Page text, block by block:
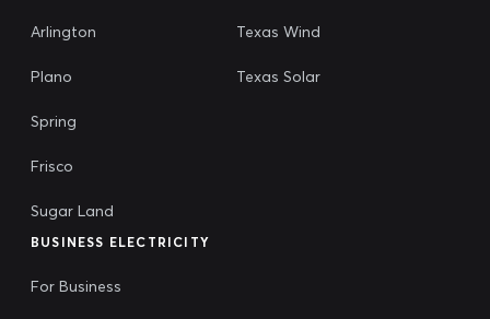
Arlington
Plano
Spring
Frisco
Sugar Land
Texas Wind
Texas Solar
BUSINESS ELECTRICITY
For Business